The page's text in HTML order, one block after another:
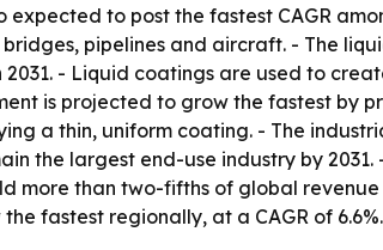
expected to post the fastest CAGR
bridges, pipelines and aircraft. - The
- Liquid coatings are used to
is projected to grow the fastest by
a thin, uniform coating. - The
the largest end-use industry by
more than two-fifths of global
fastest regionally, at a CAGR of 6.6%.